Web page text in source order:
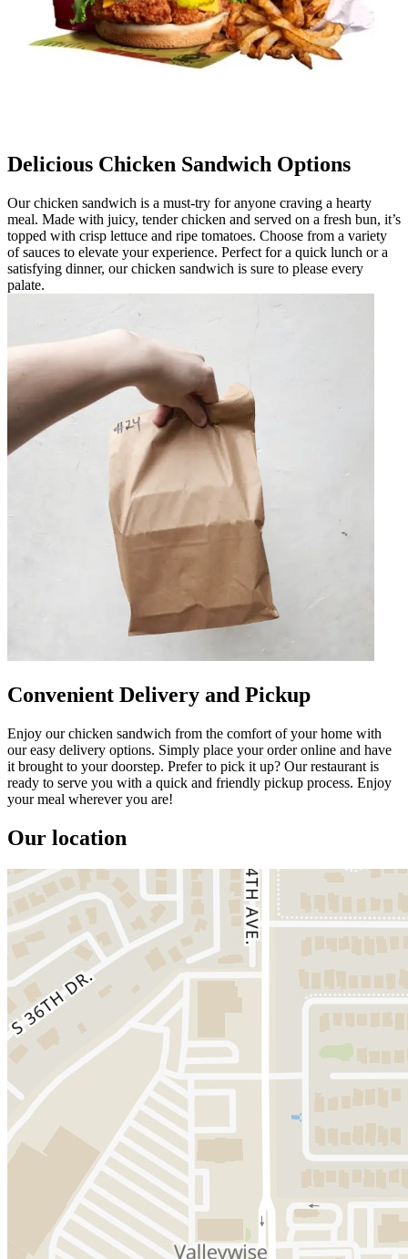
Delicious Chicken Sandwich Options
Our chicken sandwich is a must-try for anyone craving a hearty
meal. Made with juicy, tender chicken and served on a fresh bun, it’s
topped with crisp lettuce and ripe tomatoes. Choose from a variety
of sauces to elevate your experience. Perfect for a quick lunch or a
satisfying dinner, our chicken sandwich is sure to please every
palate.
Convenient Delivery and Pickup
Enjoy our chicken sandwich from the comfort of your home with
our easy delivery options. Simply place your order online and have
it brought to your doorstep. Prefer to pick it up? Our restaurant is
ready to serve you with a quick and friendly pickup process. Enjoy
your meal wherever you are!
Our location